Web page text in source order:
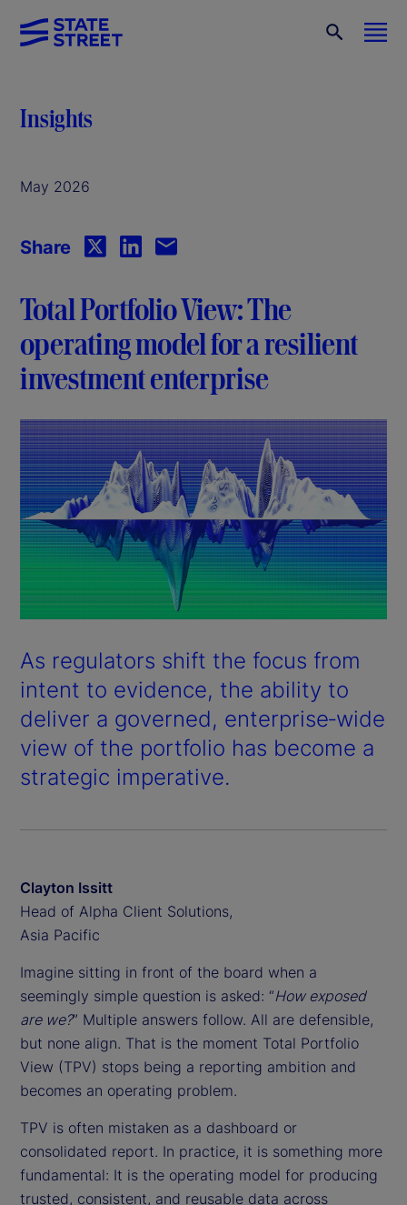
Insights
May 2026
Share
Total Portfolio View: The
operating model for a resilient
investment enterprise
As regulators shift the focus from
intent to evidence, the ability to
deliver a governed, enterprise‑wide
view of the portfolio has become a
strategic imperative.
Clayton Issitt
Head of Alpha Client Solutions,
Asia Pacific
Imagine sitting in front of the board when a
seemingly simple question is asked: “How exposed
are we?” Multiple answers follow. All are defensible,
but none align. That is the moment Total Portfolio
View (TPV) stops being a reporting ambition and
becomes an operating problem.
TPV is often mistaken as a dashboard or
consolidated report. In practice, it is something more
fundamental: It is the operating model for producing
trusted, consistent, and reusable data across